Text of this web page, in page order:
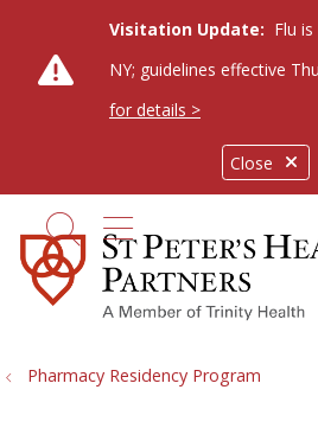
Close
Visitation Update: Flu
NY; guidelines effective
for details >
search
show off
Pharmacy Residency Program